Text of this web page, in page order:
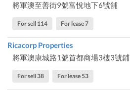
將軍澳至善街9號富悅地下6號舖
For sell 114 For lease 7
Ricacorp Properties
將軍澳康城路1號首都商場3樓3號鋪
For sell 38 For lease 53